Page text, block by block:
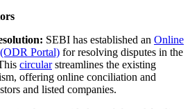
SEBI has established an Online
Portal) for resolving disputes in the
circularstreamlines the existing
offering online conciliation and
and listed companies.